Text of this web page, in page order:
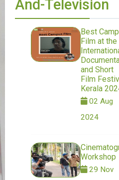
And-Television
Best
Film at the
and Short
Film
Kerala
02 Aug
2024
Workshop
29 Nov